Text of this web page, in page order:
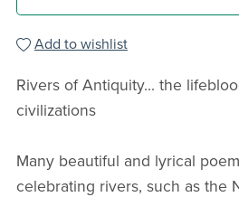
Add to wishlist
Rivers of Antiquity... the
civilizations
Many beautiful and lyrical
celebrating rivers, such as the